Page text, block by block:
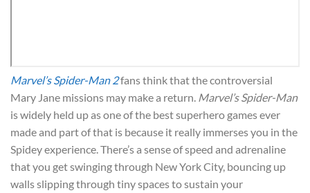
Marvel’s Spider-Man 2fans think that the controversial
Mary Jane missions may make a return. Marvel’s Spider-Man
is widely held up as one of the best superhero games ever
made and part of that is because it really immerses you in the
Spidey experience. There’s a sense of speed and adrenaline
that you get swinging through New York City, bouncing up
walls slipping through tiny spaces to sustain your